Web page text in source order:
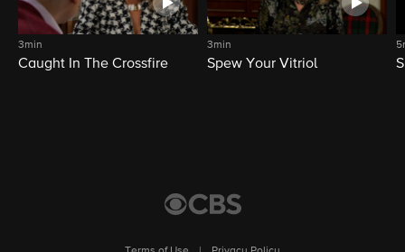
3min
Caught In The Crossfire
3min
Spew Your Vitriol